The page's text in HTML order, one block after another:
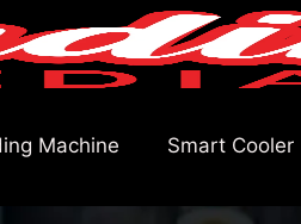
Machine Smart Cooler